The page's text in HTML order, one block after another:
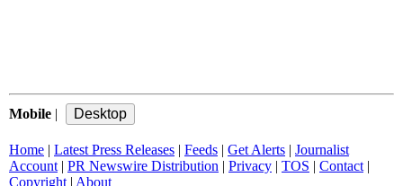
Mobile |
Home | Latest Press Releases | Feeds | Get Alerts | Journalist
Account | PR Newswire Distribution | Privacy | TOS | Contact |
Copyright | About